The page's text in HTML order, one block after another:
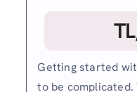
Getting started
to be